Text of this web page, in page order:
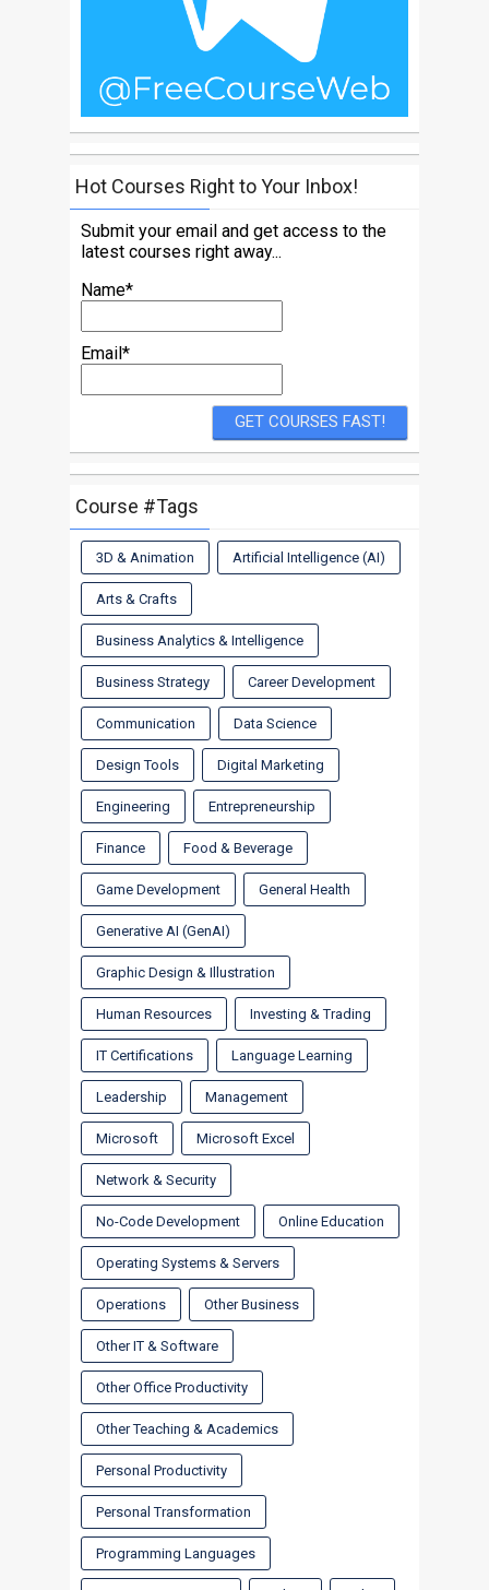
Hot Courses Right to Your Inbox!
Submit your email and get access to the
latest courses right away...
Name*
Email*
Course #Tags
3D & Animation Artificial Intelligence (AI)
Arts & Crafts
Business Analytics & Intelligence
Business Strategy Career Development
Communication Data Science
Design Tools Digital Marketing
Engineering Entrepreneurship
Finance Food & Beverage
Game Development General Health
Generative AI (GenAI)
Graphic Design & Illustration
Human Resources Investing & Trading
IT Certifications Language Learning
Leadership Management
Microsoft Microsoft Excel
Network & Security
No-Code Development Online Education
Operating Systems & Servers
Operations Other Business
Other IT & Software
Other Office Productivity
Other Teaching & Academics
Personal Productivity
Personal Transformation
Programming Languages